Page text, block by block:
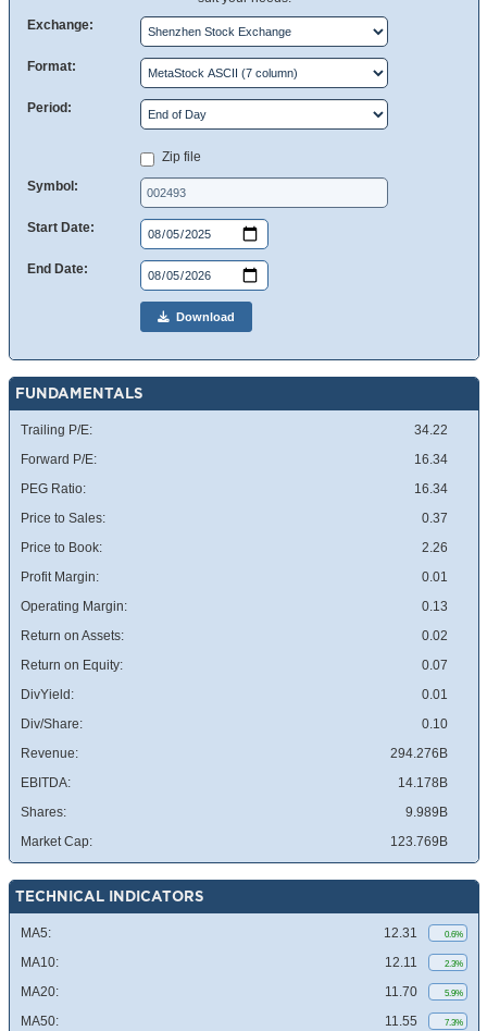
Exchange:
Format:
Period:
Zip file
Symbol:
Start Date:
End Date:
Download
FUNDAMENTALS
Trailing P/E:
34.22
Forward P/E:
16.34
PEG Ratio:
16.34
Price to Sales:
0.37
Price to Book:
2.26
Profit Margin:
0.01
Operating Margin:
0.13
Return on Assets:
0.02
Return on Equity:
0.07
DivYield:
0.01
Div/Share:
0.10
Revenue:
294.276B
EBITDA:
14.178B
Shares:
9.989B
Market Cap:
123.769B
TECHNICAL INDICATORS
MA5: 12.31 0.6%
MA10: 12.11 2.3%
MA20: 11.70 5.9%
MA50: 11.55 7.3%